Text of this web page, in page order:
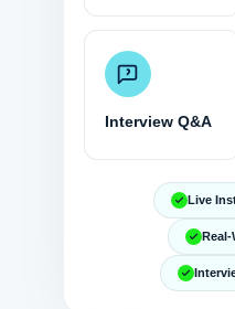
Interview Q&A
Live
Real-